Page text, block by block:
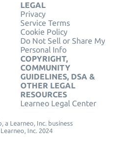
LEGAL
Privacy
Service Terms
Cookie Policy
Do Not Sell or Share My
Personal Info
COPYRIGHT,
COMMUNITY
GUIDELINES, DSA &
OTHER LEGAL
RESOURCES
Learneo Legal Center
a Learneo, Inc. business
Inc. 2024